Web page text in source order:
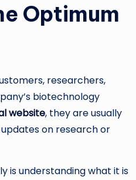
Optimum
researchers,
biotechnology
website, they are usually
on research or
is understanding what it is